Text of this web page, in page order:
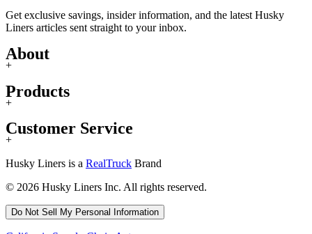
Get exclusive savings, insider information, and the latest Husky
Liners articles sent straight to your inbox.
About
+
Products
+
Customer Service
+
Husky Liners is a RealTruck Brand
© 2026 Husky Liners Inc. All rights reserved.
Do Not Sell My Personal Information